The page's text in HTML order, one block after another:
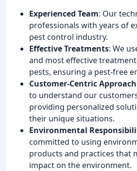
Experienced Team: Our
professionals with years of
pest control industry.
Effective Treatments: We
and most effective
pests, ensuring a pest-free
Customer-Centric Approach
to understand our
providing personalized
their unique situations.
Environmental
committed to using
products and practices that
impact on the environment.